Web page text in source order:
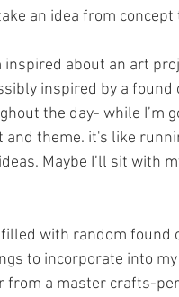
an idea from
inspired about an art
inspired by a
the day- while I’m
and theme. it's like
Maybe I’ll sit with
with random found
to incorporate into
from a master crafts-